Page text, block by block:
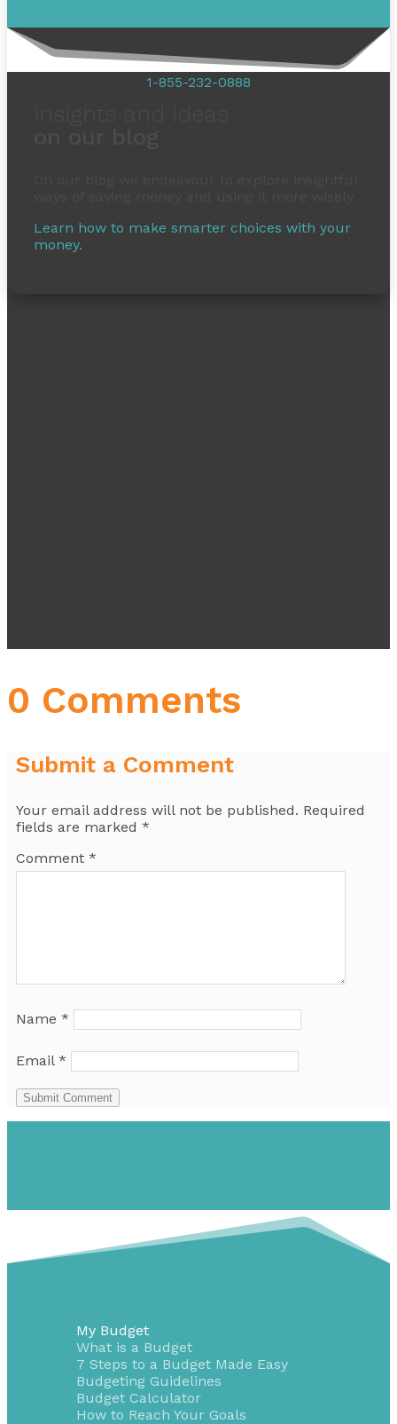
1-855-232-0888
Learn how to make smarter choices with your
money.
0 Comments
Submit a Comment
Your email address will not be published. Required
fields are marked *
Comment *
Name *
Email *
Submit Comment
My Budget
What is a Budget
7 Steps to a Budget Made Easy
Budgeting Guidelines
Budget Calculator
How to Reach Your Goals